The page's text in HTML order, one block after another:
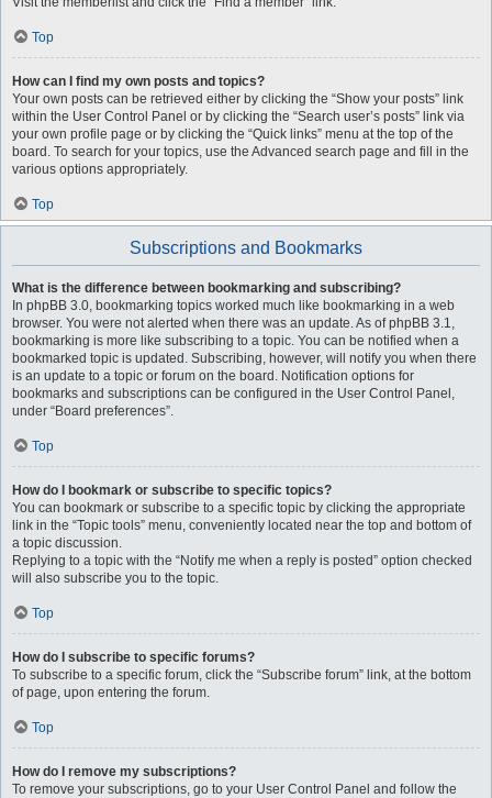
Top
How can I find my own posts and topics?
Your own posts can be retrieved either by clicking the “Show your posts” link
within the User Control Panel or by clicking the “Search user’s posts” link via
your own profile page or by clicking the “Quick links” menu at the top of the
board. To search for your topics, use the Advanced search page and fill in the
various options appropriately.
Top
Subscriptions and Bookmarks
What is the difference between bookmarking and subscribing?
In phpBB 3.0, bookmarking topics worked much like bookmarking in a web
browser. You were not alerted when there was an update. As of phpBB 3.1,
bookmarking is more like subscribing to a topic. You can be notified when a
bookmarked topic is updated. Subscribing, however, will notify you when there
is an update to a topic or forum on the board. Notification options for
bookmarks and subscriptions can be configured in the User Control Panel,
under “Board preferences”.
Top
How do I bookmark or subscribe to specific topics?
You can bookmark or subscribe to a specific topic by clicking the appropriate
link in the “Topic tools” menu, conveniently located near the top and bottom of
a topic discussion.
Replying to a topic with the “Notify me when a reply is posted” option checked
will also subscribe you to the topic.
Top
How do I subscribe to specific forums?
To subscribe to a specific forum, click the “Subscribe forum” link, at the bottom
of page, upon entering the forum.
Top
How do I remove my subscriptions?
To remove your subscriptions, go to your User Control Panel and follow the